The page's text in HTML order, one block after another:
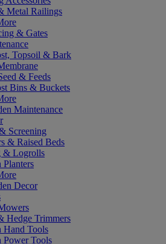
Metal Railings
& Gates
Topsoil & Bark
& Feeds
Bins & Buckets
Maintenance
Screening
& Raised Beds
& Logrolls
Planters
Decor
Hedge Trimmers
Hand Tools
Power Tools